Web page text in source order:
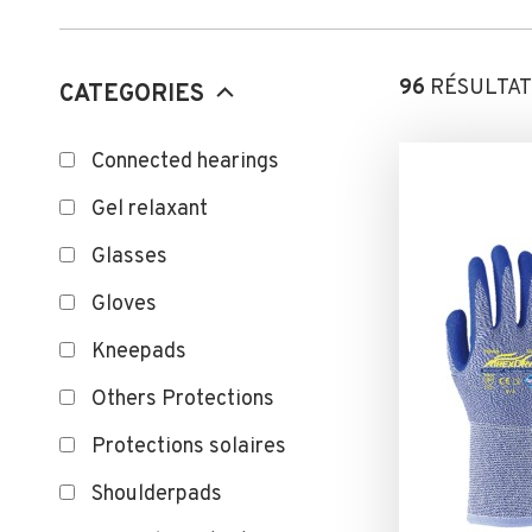
CATEGORIES
Connected hearings
Gel relaxant
Glasses
Gloves
Kneepads
Others Protections
Protections solaires
Shoulderpads
96